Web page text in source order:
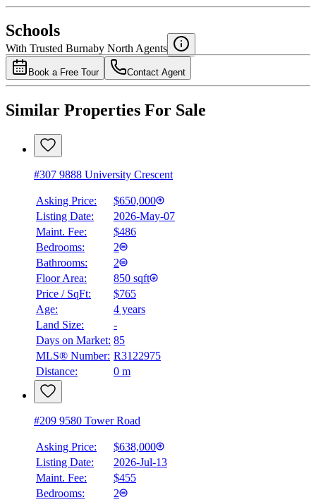
National Bank
4.49%
Schools
With Trusted Burnaby North Agents
Book a Free Tour Contact Agent
Similar Properties For Sale
#307 9888 University Crescent
Asking Price:
$650,000
Listing Date:
2026-May-07
Maint. Fee:
$486
Bedrooms:
2
Bathrooms:
2
Floor Area:
850 sqft
Price / SqFt:
$765
Age:
4 years
Land Size:
-
Days on Market: 85
MLS® Number: R3122975
Distance:
0 m
#209 9580 Tower Road
Asking Price:
$638,000
Listing Date:
2026-Jul-13
Maint. Fee:
$455
Bedrooms:
2